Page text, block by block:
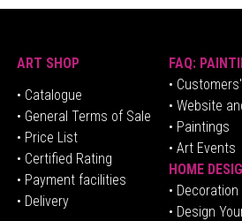
ART SHOP
• Catalogue
• General Terms of Sale
• Price List
• Certified Rating
• Payment facilities
• Delivery
FAQ:
•
• Website
• Paintings
• Art Events
HOME
• Decoration
• Design